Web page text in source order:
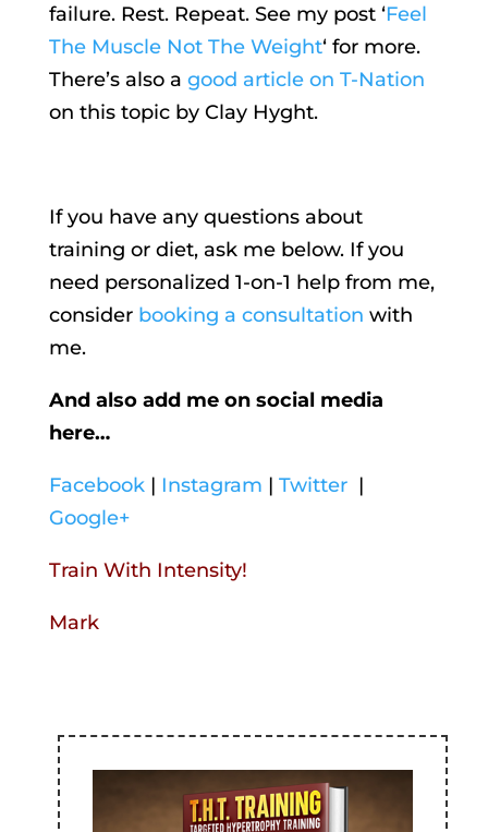
failure. Rest. Repeat. See my post ‘Feel
The Muscle Not The Weight‘ for more.
There’s also a good article on T-Nation
on this topic by Clay Hyght.
If you have any questions about
training or diet, ask me below. If you
need personalized 1-on-1 help from me,
consider booking a consultation with
me.
And also add me on social media
here…
Facebook| Instagram | Twitter|
Google+
Train With Intensity!
Mark